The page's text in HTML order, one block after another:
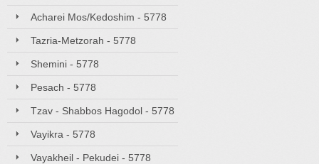
Acharei Mos/Kedoshim - 5778
Tazria-Metzorah - 5778
Shemini - 5778
Pesach - 5778
Tzav - Shabbos Hagodol - 5778
Vayikra - 5778
Vayakheil - Pekudei - 5778